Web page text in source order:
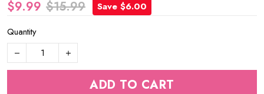
$9.99 $15.99
Save $6.00
Quantity
ADD TO CART